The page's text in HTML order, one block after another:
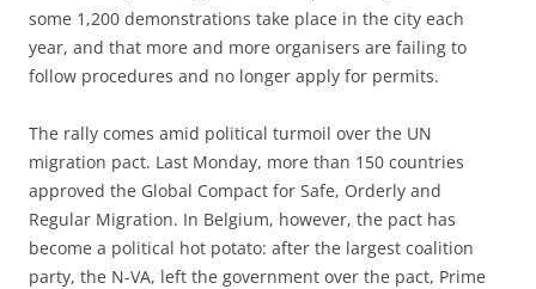
some 1,200 demonstrations take place in the city each
year, and that more and more organisers are failing to
follow procedures and no longer apply for permits.
The rally comes amid political turmoil over the UN
migration pact. Last Monday, more than 150 countries
approved the Global Compact for Safe, Orderly and
Regular Migration. In Belgium, however, the pact has
become a political hot potato: after the largest coalition
party, the N-VA, left the government over the pact, Prime